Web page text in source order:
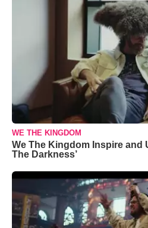
WE THE KINGDOM
We The Kingdom Inspire and
The Darkness’